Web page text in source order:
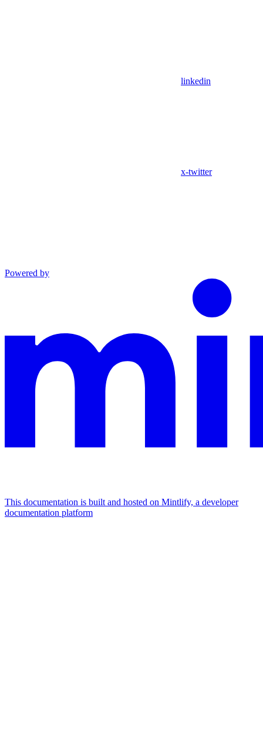
linkedin
x-twitter
Powered by
This documentation is built and hosted on Mintlify, a developer
documentation platform